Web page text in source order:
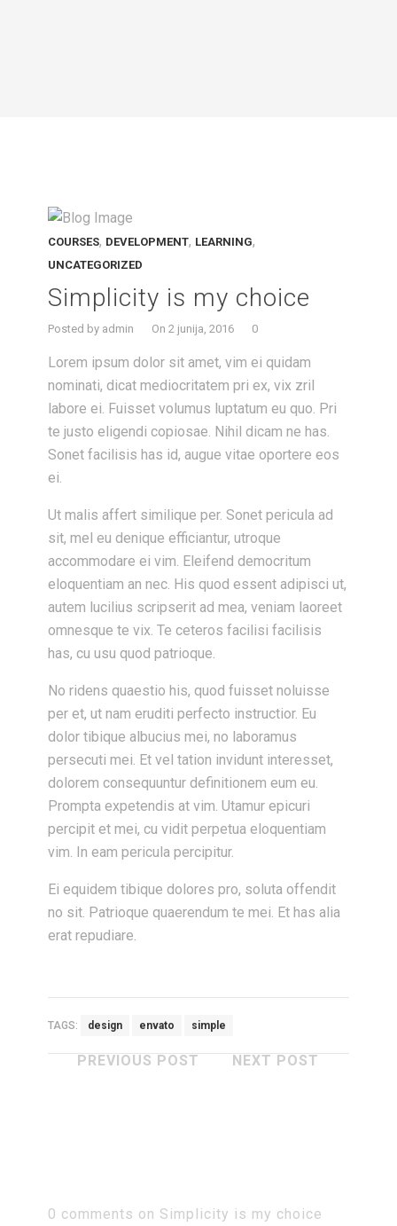
COURSES, DEVELOPMENT, LEARNING,
UNCATEGORIZED
Simplicity is my choice
Posted by admin On 2 junija, 2016 0
Lorem ipsum dolor sit amet, vim ei quidam
nominati, dicat mediocritatem pri ex, vix zril
labore ei. Fuisset volumus luptatum eu quo. Pri
te justo eligendi copiosae. Nihil dicam ne has.
Sonet facilisis has id, augue vitae oportere eos
ei.
Ut malis affert similique per. Sonet pericula ad
sit, mel eu denique efficiantur, utroque
accommodare ei vim. Eleifend democritum
eloquentiam an nec. His quod essent adipisci ut,
autem lucilius scripserit ad mea, veniam laoreet
omnesque te vix. Te ceteros facilisi facilisis
has, cu usu quod patrioque.
No ridens quaestio his, quod fuisset noluisse
per et, ut nam eruditi perfecto instructior. Eu
dolor tibique albucius mei, no laboramus
persecuti mei. Et vel tation invidunt interesset,
dolorem consequuntur definitionem eum eu.
Prompta expetendis at vim. Utamur epicuri
percipit et mei, cu vidit perpetua eloquentiam
vim. In eam pericula percipitur.
Ei equidem tibique dolores pro, soluta offendit
no sit. Patrioque quaerendum te mei. Et has alia
erat repudiare.
TAGS: design envato simple
PREVIOUS POST NEXT POST
0 comments on Simplicity is my choice